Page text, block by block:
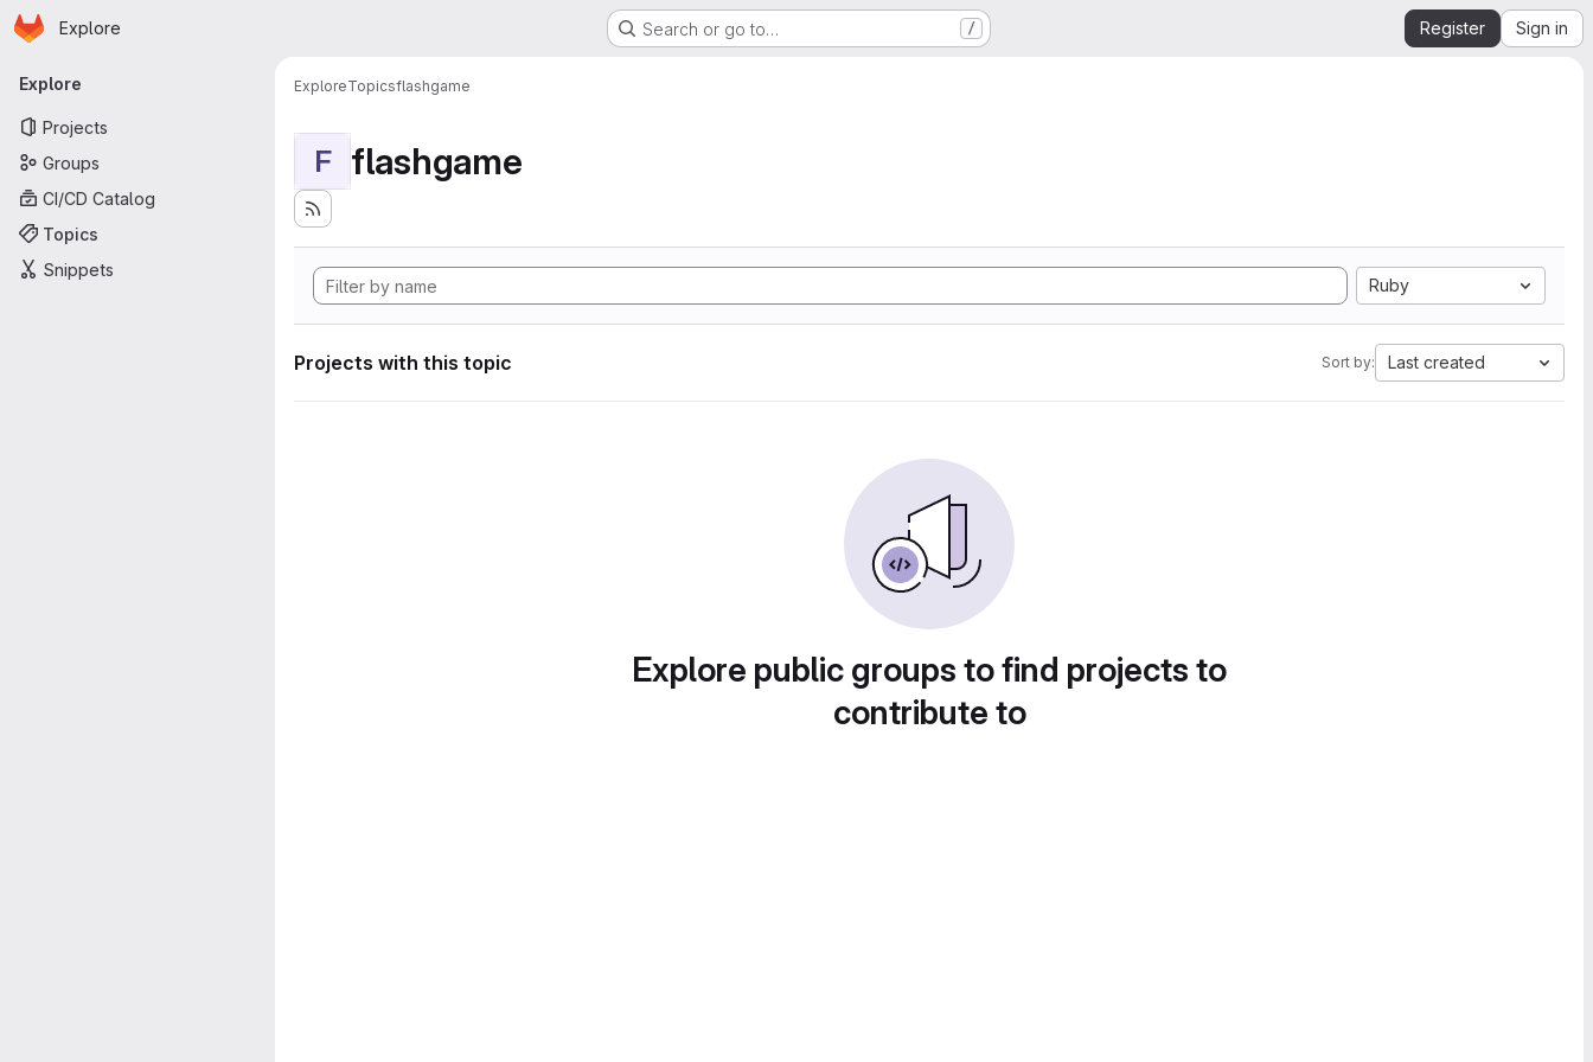
Skip to main content
Homepage
Explore Search or go to… / Register Sign in
Primary navigation
Explore
Projects
Groups
CI/CD Catalog
Topics
Snippets
ExploreTopicsflashgame
F flashgame
Ruby
Projects with this topic Sort by: Last created
Explore public groups to find projects to
contribute to